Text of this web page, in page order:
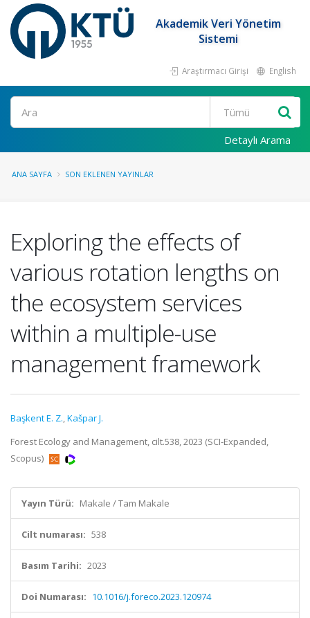
Akademik Veri Yönetim
Sistemi
Araştırmacı Girişi English
Ara
Detaylı Arama
ANA SAYFA SON EKLENEN YAYINLAR
Exploring the effects of
various rotation lengths on
the ecosystem services
within a multiple-use
management framework
Başkent E. Z.,Kašpar J.
Forest Ecology and Management, cilt.538, 2023 (SCI-Expanded,
Scopus)
Yayın Türü: Makale / Tam Makale
Cilt numarası: 538
Basım Tarihi: 2023
Doi Numarası: 10.1016/j.foreco.2023.120974